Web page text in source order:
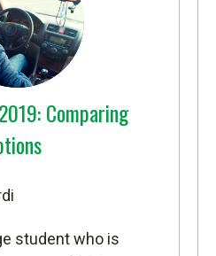
Comparing
student who is